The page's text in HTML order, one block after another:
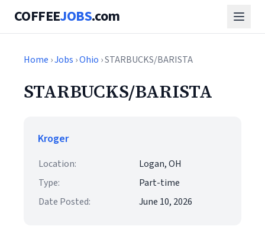
COFFEEJOBS.com
Home ›Jobs ›Ohio › STARBUCKS/BARISTA
STARBUCKS/BARISTA
Kroger
Location:
Logan, OH
Type:
Part-time
Date Posted:
June 10, 2026